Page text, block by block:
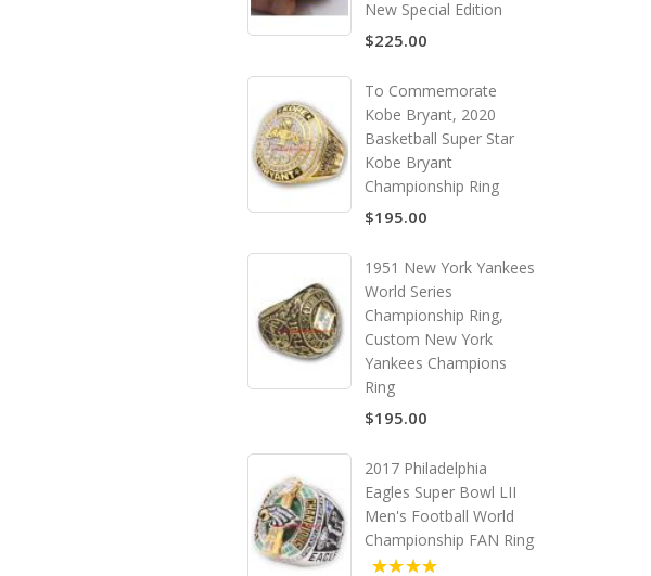
New Special Edition
$225.00
To Commemorate
Kobe Bryant, 2020
Basketball Super Star
Kobe Bryant
Championship Ring
$195.00
1951 New York Yankees
World Series
Championship Ring,
Custom New York
Yankees Champions
Ring
$195.00
2017 Philadelphia
Eagles Super Bowl LII
Men's Football World
Championship FAN Ring